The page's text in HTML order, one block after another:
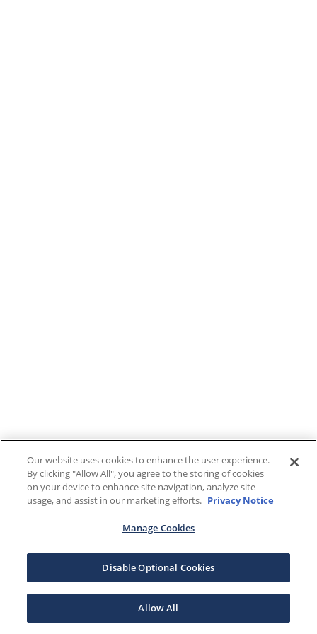
Our website uses cookies to enhance the user experience.
By clicking "Allow All", you agree to the storing of cookies
on your device to enhance site navigation, analyze site
usage, and assist in our marketing efforts. Privacy Notice
Manage Cookies
Disable Optional Cookies
Allow All